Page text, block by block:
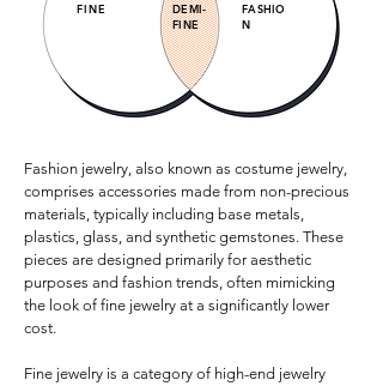
FINE
FASHIO
N
DEMI-
FINE
Fashion jewelry, also known as costume jewelry,
comprises accessories made from non-precious
materials, typically including base metals,
plastics, glass, and synthetic gemstones. These
pieces are designed primarily for aesthetic
purposes and fashion trends, often mimicking
the look of fine jewelry at a significantly lower
cost.
Fine jewelry is a category of high-end jewelry